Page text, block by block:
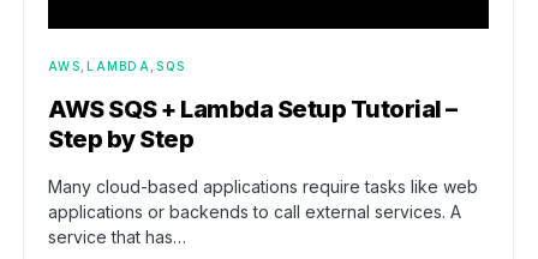
AWS LAMBDA SQS
AWS SQS + Lambda Setup Tutorial –
Step by Step
Many cloud-based applications require tasks like web
applications or backends to call external services. A
service that has…